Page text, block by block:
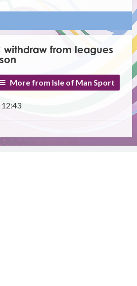
withdraw from leagues
More from Isle of Man Sport
12:43